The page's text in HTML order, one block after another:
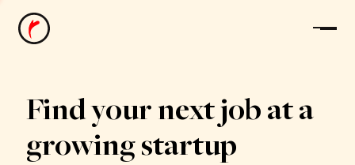
News
Find your next job at a
growing startup